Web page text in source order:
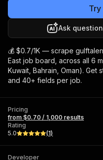
Ask
💰 $0.7/1K — scrape
East job board, across all 6
Kuwait, Bahrain, Oman). Get
and 40+ fields per job.
Pricing
from $0.70 / 1,000 results
Rating
5.0
(1)
Developer